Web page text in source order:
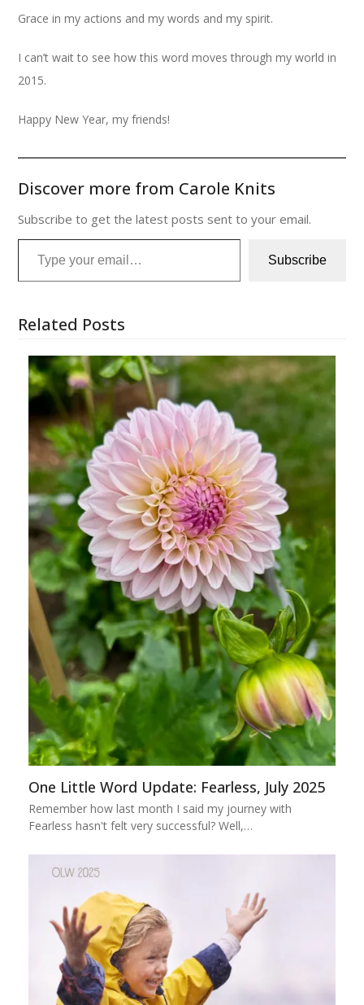
Grace in my actions and my words and my spirit.
I can’t wait to see how this word moves through my world in
2015.
Happy New Year, my friends!
Discover more from Carole Knits
Subscribe to get the latest posts sent to your email.
Type your email…
Subscribe
Related Posts
One Little Word Update: Fearless, July 2025
Remember how last month I said my journey with
Fearless hasn't felt very successful? Well,…